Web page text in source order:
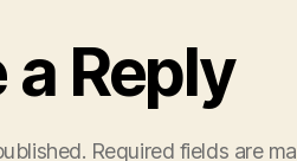
a Reply
Required fields are